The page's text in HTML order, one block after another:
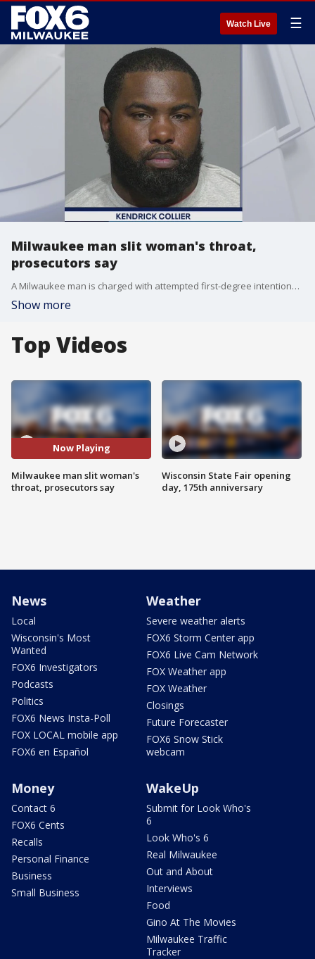
Watch Live ☰
Milwaukee man slit woman's throat,
prosecutors say
A Milwaukee man is charged with attempted first-degree intentional homicide after an attack on the city's northwest side in February.
Show more
Top Videos
Now Playing
Milwaukee man slit woman's
throat, prosecutors say
Wisconsin State Fair opening
day, 175th anniversary
News
Local
Wisconsin's Most
Wanted
FOX6 Investigators
Podcasts
Politics
FOX6 News Insta-Poll
FOX LOCAL mobile app
FOX6 en Español
Weather
Severe weather alerts
FOX6 Storm Center app
FOX6 Live Cam Network
FOX Weather app
FOX Weather
Closings
Future Forecaster
FOX6 Snow Stick
webcam
Money
Contact 6
FOX6 Cents
Recalls
Personal Finance
Business
Small Business
WakeUp
Submit for Look Who's
6
Look Who's 6
Real Milwaukee
Out and About
Interviews
Food
Gino At The Movies
Milwaukee Traffic
Tracker